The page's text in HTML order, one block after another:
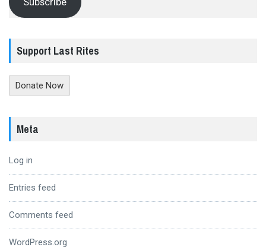
Support Last Rites
Donate Now
Meta
Log in
Entries feed
Comments feed
WordPress.org